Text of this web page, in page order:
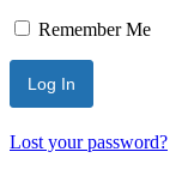
Remember Me
Lost your password?